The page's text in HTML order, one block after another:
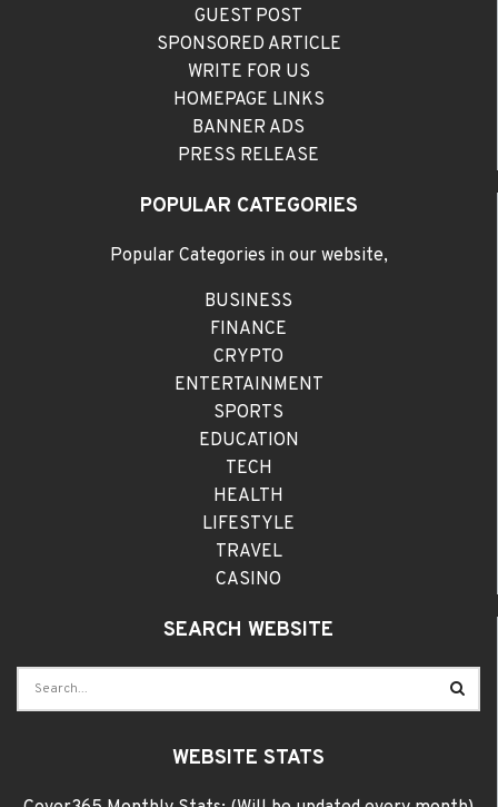
GUEST POST
SPONSORED ARTICLE
WRITE FOR US
HOMEPAGE LINKS
BANNER ADS
PRESS RELEASE
POPULAR CATEGORIES
Popular Categories in our website,
BUSINESS
FINANCE
CRYPTO
ENTERTAINMENT
SPORTS
EDUCATION
TECH
HEALTH
LIFESTYLE
TRAVEL
CASINO
SEARCH WEBSITE
WEBSITE STATS